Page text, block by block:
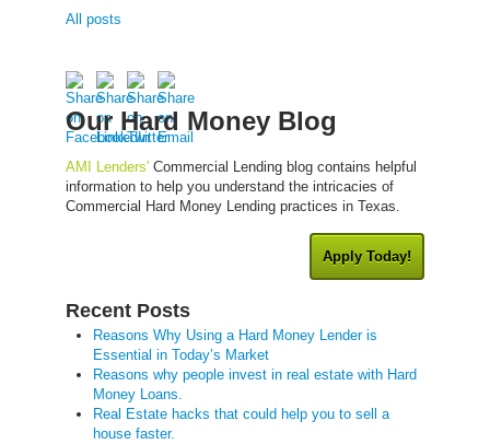
All posts
Our Hard Money Blog
AMI Lenders' Commercial Lending blog contains helpful
information to help you understand the intricacies of
Commercial Hard Money Lending practices in Texas.
Apply Today!
Recent Posts
Reasons Why Using a Hard Money Lender is
Essential in Today’s Market
Reasons why people invest in real estate with Hard
Money Loans.
Real Estate hacks that could help you to sell a
house faster.